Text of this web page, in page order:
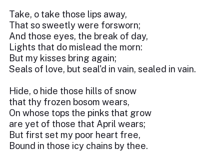
Take, o take those lips away,
That so sweetly were forsworn;
And those eyes, the break of day,
Lights that do mislead the morn:
But my kisses bring again;
Seals of love, but seal'd in vain, sealed in vain.
Hide, o hide those hills of snow
that thy frozen bosom wears,
On whose tops the pinks that grow
are yet of those that April wears;
But first set my poor heart free,
Bound in those icy chains by thee.